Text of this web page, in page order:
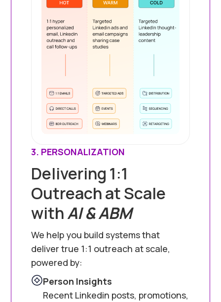
3. PERSONALIZATION
Delivering 1:1
Outreach at Scale
withAI & ABM
We help you build systems that
deliver true 1:1 outreach at scale,
powered by:
Person Insights
Recent Linkedin posts, promotions,